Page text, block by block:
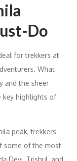
Do
for trekkers at
What
and the sheer
key highlights of
peak, trekkers
some of the most
Devi, Trishul, and